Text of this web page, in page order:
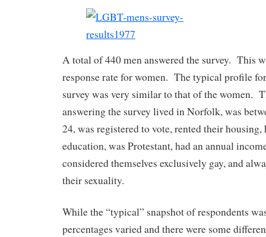
A total of 440 men answered the survey. This
response rate for women. The typical profile
survey was very similar to that of the women.
answering the survey lived in Norfolk, was
24, was registered to vote, rented their housing,
education, was Protestant, had an annual
considered themselves exclusively gay, and
their sexuality.
While the “typical” snapshot of respondents
percentages varied and there were some